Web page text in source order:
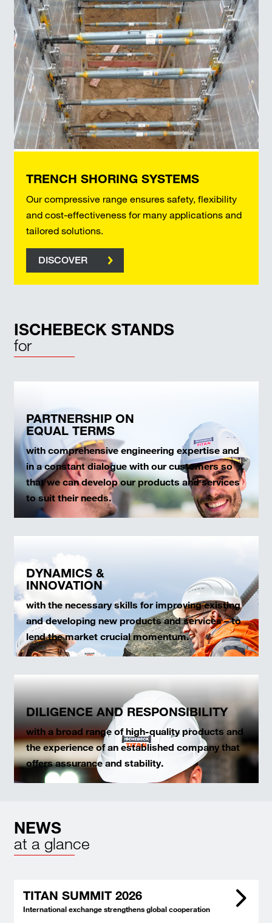
TRENCH SHORING SYSTEMS
Our compressive range ensures safety, flexibility
and cost-effectiveness for many applications and
tailored solutions.
DISCOVER
ISCHEBECK STANDS
for
PARTNERSHIP ON
EQUAL TERMS
with comprehensive engineering expertise and
in a constant dialogue with our customers so
that we can develop our products and services
to suit their needs.
DYNAMICS &
INNOVATION
with the necessary skills for improving existing
and developing new products and services – to
lend the market crucial momentum.
DILIGENCE AND RESPONSIBILITY
with a broad range of high-quality products and
the experience of an established company that
offers assurance and stability.
NEWS
at a glance
TITAN SUMMIT 2026
International exchange strengthens global cooperation